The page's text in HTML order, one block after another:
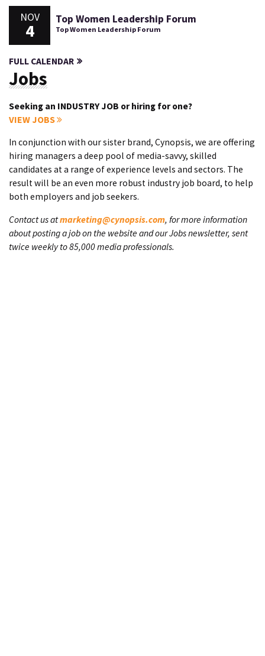
NOV
4
Top Women Leadership Forum
Top Women Leadership Forum
FULL CALENDAR
Jobs
Seeking an INDUSTRY JOB or hiring for one?
VIEW JOBS
In conjunction with our sister brand, Cynopsis, we are offering
hiring managers a deep pool of media-savvy, skilled
candidates at a range of experience levels and sectors. The
result will be an even more robust industry job board, to help
both employers and job seekers.
Contact us atmarketing@cynopsis.com, for more information
about posting a job on the website and our Jobs newsletter, sent
twice weekly to 85,000 media professionals.